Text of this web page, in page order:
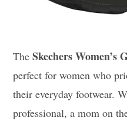
TheSkechers Women’s
perfect for women who
their everyday footwear.
professional, a mom on